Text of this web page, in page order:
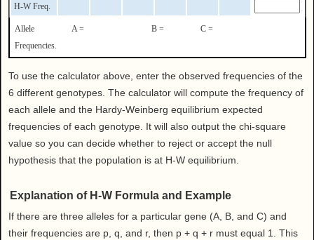
Technology
Travel
H-W Freq.
Allele
Frequencies.
A = B = C =
To use the calculator above, enter the observed frequencies of the
6 different genotypes. The calculator will compute the frequency of
each allele and the Hardy-Weinberg equilibrium expected
frequencies of each genotype. It will also output the chi-square
value so you can decide whether to reject or accept the null
hypothesis that the population is at H-W equilibrium.
Explanation of H-W Formula and Example
If there are three alleles for a particular gene (A, B, and C) and
their frequencies are p, q, and r, then p + q + r must equal 1. This